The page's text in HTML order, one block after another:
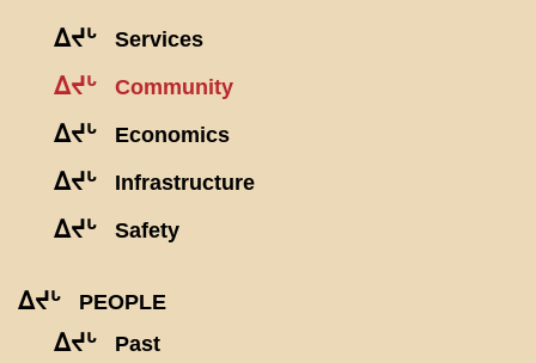
ᐃᔪᒡ Services
ᐃᔪᒡ Community
ᐃᔪᒡ Economics
ᐃᔪᒡ Infrastructure
ᐃᔪᒡ Safety
ᐃᔪᒡ PEOPLE
ᐃᔪᒡ Past